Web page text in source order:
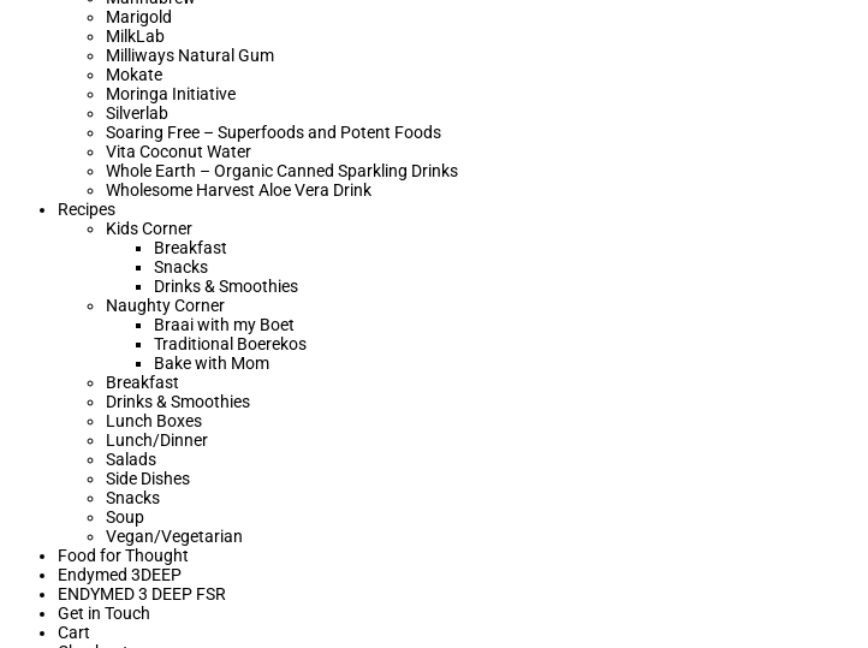
Marigold
MilkLab
Milliways Natural Gum
Mokate
Moringa Initiative
Silverlab
Soaring Free – Superfoods and Potent Foods
Vita Coconut Water
Whole Earth – Organic Canned Sparkling Drinks
Wholesome Harvest Aloe Vera Drink
Recipes
Kids Corner
Breakfast
Snacks
Drinks & Smoothies
Naughty Corner
Braai with my Boet​
Traditional Boerekos
Bake with Mom
Breakfast
Drinks & Smoothies
Lunch Boxes
Lunch/Dinner
Salads
Side Dishes
Snacks
Soup
Vegan/Vegetarian
Food for Thought
Endymed 3DEEP
ENDYMED 3 DEEP FSR
Get in Touch
Cart